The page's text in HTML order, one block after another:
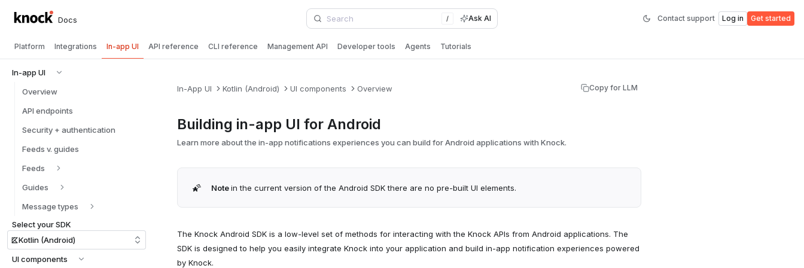
Docs / Ask AI Contact support Log in Get started
Platform Integrations In-app UI API reference CLI reference Management API Developer tools Agents Tutorials
In-app UI
Overview
API endpoints
Security + authentication
Feeds v. guides
Feeds
Guides
Message types
Select your SDK
Kotlin (Android)
UI components
In-App UI Kotlin (Android) UI components Overview Copy for LLM
Building in-app UI for Android
Learn more about the in-app notifications experiences you can build for Android applications with Knock.
🌠 Notein the current version of the Android SDK there are no pre-built UI elements.
The Knock Android SDK is a low-level set of methods for interacting with the Knock APIs from Android applications. The
SDK is designed to help you easily integrate Knock into your application and build in-app notification experiences powered
by Knock.